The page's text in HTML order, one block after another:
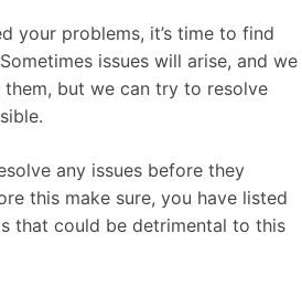
your problems, it’s time to find
issues will arise, and we
but we can try to resolve
any issues before they
this make sure, you have listed
that could be detrimental to this